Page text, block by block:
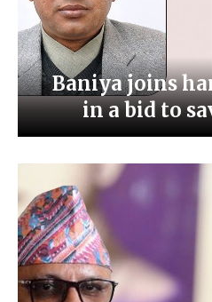
Baniya joins
in a bid to